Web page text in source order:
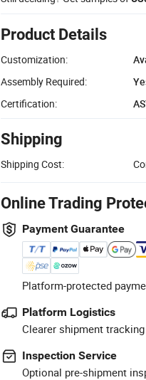
Product Details
Customization:
Assembly Required:
Certification:
Shipping
Shipping Cost:
Online Trading
Payment Guarantee
Platform-protected
Platform Logistics
Clearer shipment
Inspection Service
Optional pre-shipment